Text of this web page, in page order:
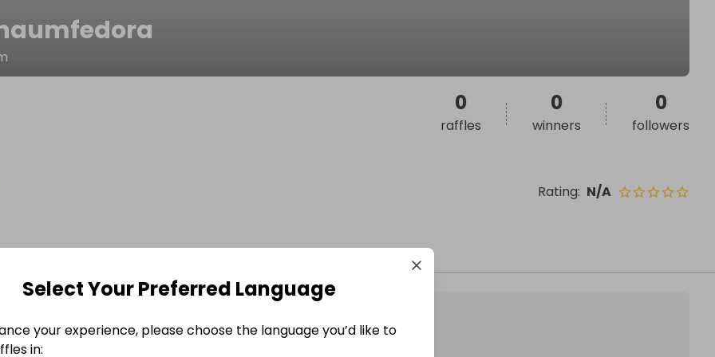
Rating: N/A
0
raffles
0
winners
0
followers
Select Your Preferred Language
your experience, please choose the language you’d like to
in: